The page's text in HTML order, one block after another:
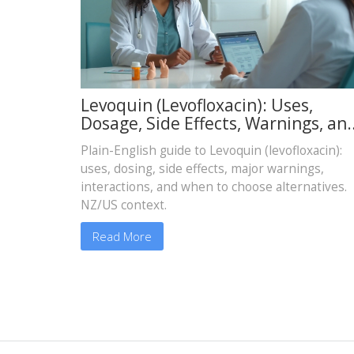
Levoquin (Levofloxacin): Uses,
Dosage, Side Effects, Warnings,
Safer Alternatives
Plain-English guide to Levoquin (levofloxacin):
uses, dosing, side effects, major warnings,
interactions, and when to choose alternatives.
NZ/US context.
Read More